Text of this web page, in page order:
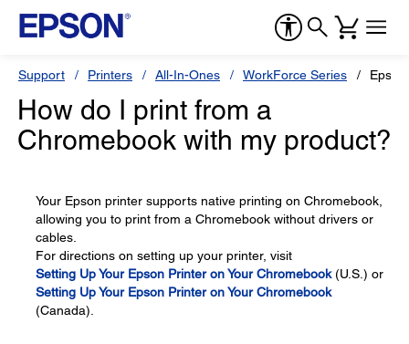
Support Printers All-In-Ones WorkForce Series
How do I print from a
Chromebook with my product?
Your Epson printer supports native printing on Chromebook,
allowing you to print from a Chromebook without drivers or
cables.
For directions on setting up your printer, visit
Setting Up Your Epson Printer on Your Chromebook(U.S.) or
Setting Up Your Epson Printer on Your Chromebook
(Canada).